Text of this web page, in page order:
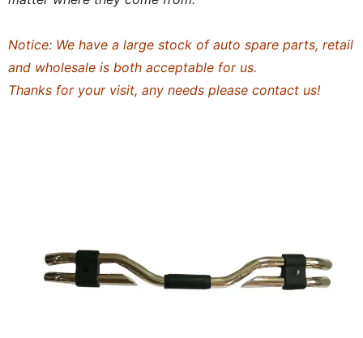
Notice: We have a large stock of auto spare parts, retail
and wholesale is both acceptable for us.
Thanks for your visit, any needs please contact us!